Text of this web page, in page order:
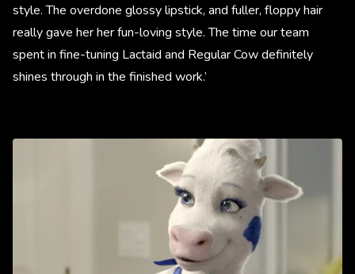
style. The overdone glossy lipstick, and fuller, floppy hair
really gave her her fun-loving style. The time our team
spent in fine-tuning Lactaid and Regular Cow definitely
shines through in the finished work.’